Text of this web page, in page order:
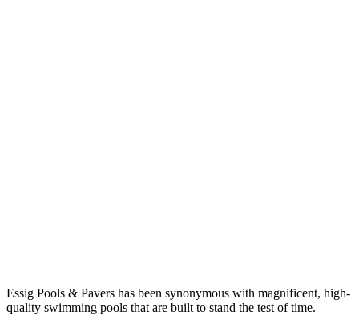
Essig Pools & Pavers has been synonymous with magnificent, high-
quality swimming pools that are built to stand the test of time.